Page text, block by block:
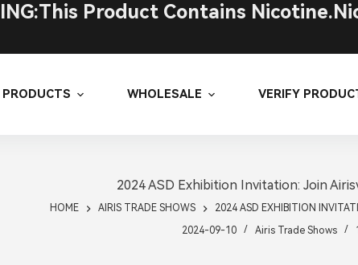
Product Contains
PRODUCTS WHOLESALE VERIFY
2024 ASD Exhibition Invitation: Join
HOME AIRIS TRADE SHOWS
2024 ASD EXHIBITION
2024-09-10
Airis Trade Shows